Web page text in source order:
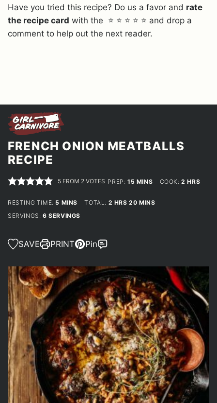
Have you tried this recipe? Do us a favor and rate
the recipe card with the ⭐ ⭐ ⭐ ⭐ ⭐ and drop a
comment to help out the next reader.
FRENCH ONION MEATBALLS
RECIPE
5 FROM 2 VOTES PREP:15 MINUTES
MINS COOK:2 HOURS
HRS
RESTING TIME: 5 MINUTES
MINS TOTAL: 2 HOURS
HRS 20MINUTES
MINS
SERVINGS: 6 SERVINGS
SAVE PRINT Pin